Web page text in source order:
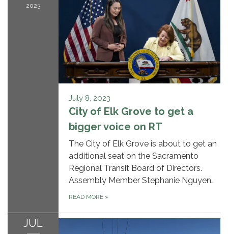
2023
July 8, 2023
City of Elk Grove to get a
bigger voice on RT
The City of Elk Grove is about to get an
additional seat on the Sacramento
Regional Transit Board of Directors.
Assembly Member Stephanie Nguyen…
READ MORE »
JUL